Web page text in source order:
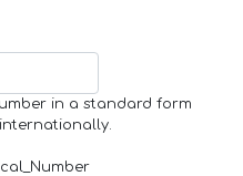
in a standard form